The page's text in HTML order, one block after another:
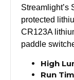
Streamlight’s
protected
CR123A
paddle
High
Run